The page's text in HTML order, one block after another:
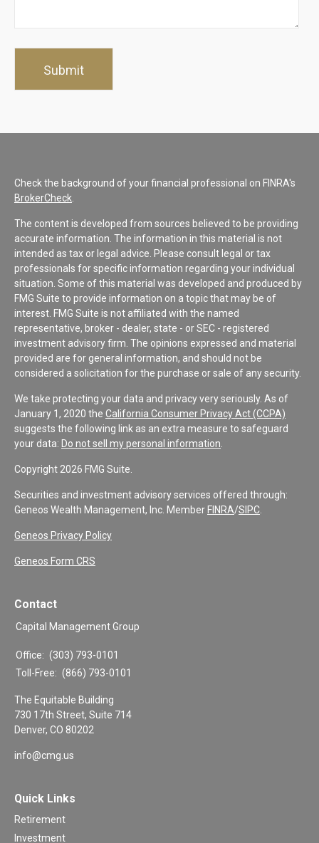
Check the background of your financial professional on FINRA's
BrokerCheck
The content is developed from sources believed to be providing
accurate information. The information in this material is not
intended as tax or legal advice. Please consult legal or tax
professionals for specific information regarding your individual
situation. Some of this material was developed and produced by
FMG Suite to provide information on a topic that may be of
interest. FMG Suite is not affiliated with the named
representative, broker - dealer, state - or SEC - registered
investment advisory firm. The opinions expressed and material
provided are for general information, and should not be
considered a solicitation for the purchase or sale of any security.
We take protecting your data and privacy very seriously. As of
January 1, 2020 the California Consumer Privacy Act (CCPA)
suggests the following link as an extra measure to safeguard
your data: Do not sell my personal information
Copyright 2026 FMG Suite.
Securities and investment advisory services offered through:
Geneos Wealth Management, Inc. Member FINRA/SIPC
Geneos Privacy Policy
Geneos Form CRS
Contact
Capital Management Group
Office: (303) 793-0101
Toll-Free: (866) 793-0101
The Equitable Building
730 17th Street, Suite 714
Denver, CO 80202
info@cmg.us
Quick Links
Retirement
Investment